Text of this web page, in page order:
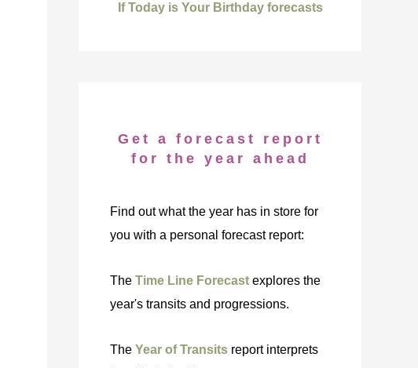
If Today is Your Birthday forecasts
Get a forecast report
for the year ahead
Find out what the year has in store for
you with a personal forecast report:
The Time Line Forecast explores the
year's transits and progressions.
The Year of Transits report interprets